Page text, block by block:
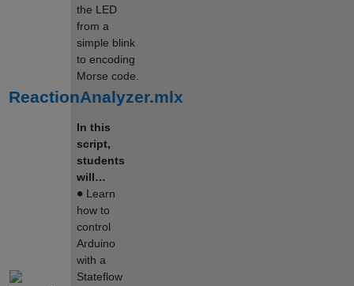
the LED
from a
simple blink
to encoding
Morse code.
ReactionAnalyzer.mlx
In this
script,
students
will…
∙ Learn
how to
control
Arduino
with a
Stateflow